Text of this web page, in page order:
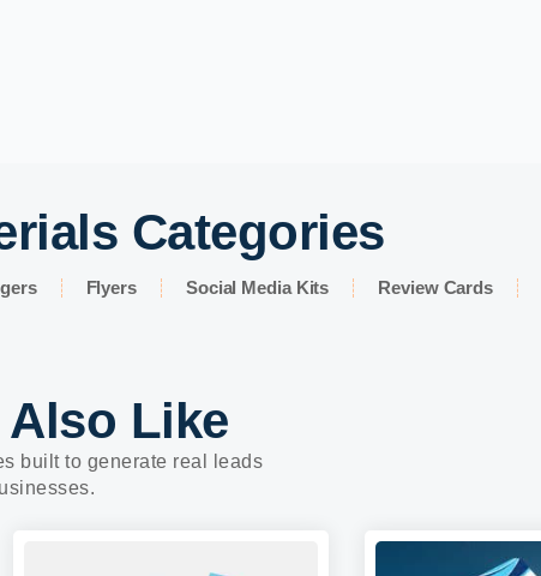
Categories
Flyers Social Media Kits Review Cards
Like
built to generate real leads